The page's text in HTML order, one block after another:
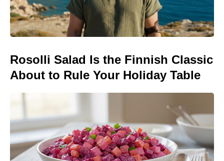
Rosolli Salad Is the Finnish Classic
About to Rule Your Holiday Table